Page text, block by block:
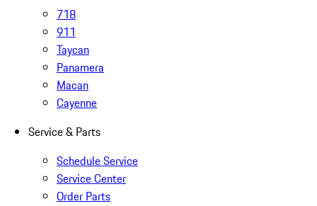
718
911
Taycan
Panamera
Macan
Cayenne
Service & Parts
Schedule Service
Service Center
Order Parts